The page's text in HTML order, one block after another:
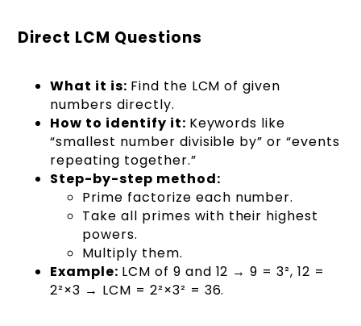
Direct LCM Questions
What it is: Find the LCM of given
numbers directly.
How to identify it: Keywords like
“smallest number divisible by” or “events
repeating together.”
Step-by-step method:
Prime factorize each number.
Take all primes with their highest
powers.
Multiply them.
Example: LCM of 9 and 12 → 9 = 3², 12 =
2²×3 → LCM = 2²×3² = 36.